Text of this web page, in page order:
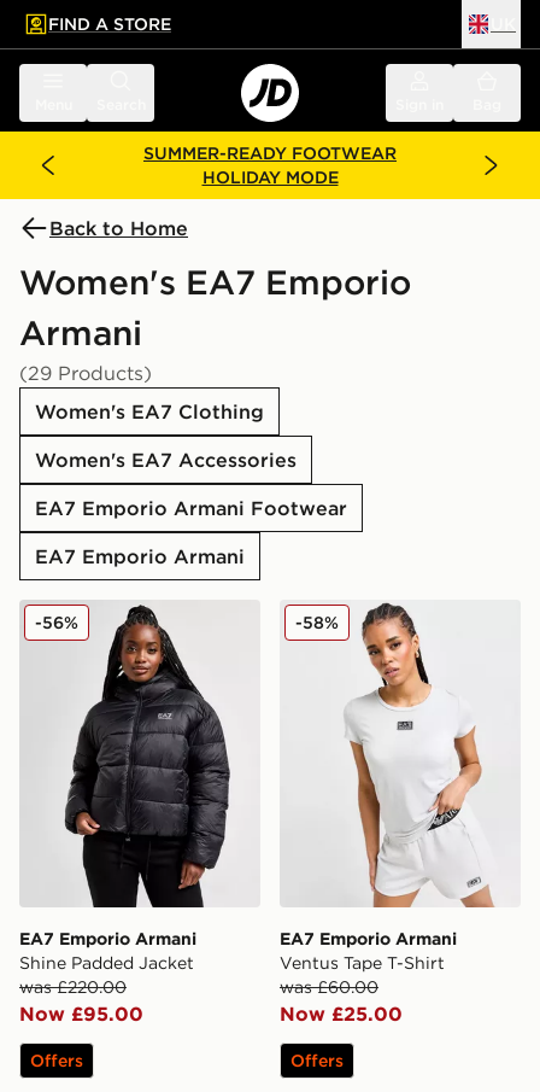
main content
Skip footer
FIND A STORE
SUMMER-READY FOOTWEAR
HOLIDAY MODE
Back to Home
Women's EA7 Emporio
Armani
(29 Products)
Women's EA7 Clothing
Women's EA7 Accessories
EA7 Emporio Armani Footwear
EA7 Emporio Armani
EA7 Emporio Armani Shine Padded Jacket
EA7 Emporio Armani
Shine Padded Jacket
was £220.00
Now £95.00
-56%
Offers
EA7 Emporio Armani
EA7 Emporio Armani
Ventus Tape T-Shirt
was £60.00
Now £25.00
-58%
Offers